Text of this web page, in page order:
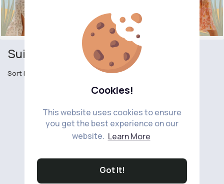
Cookies!
This website uses cookies to ensure
you get the best experience on our
website. Learn More
Got It!
Suit's & Smart Trousers
Sort by
No available products to show.